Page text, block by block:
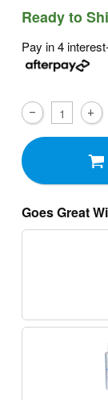
Ready to
Pay in 4
Goes Great